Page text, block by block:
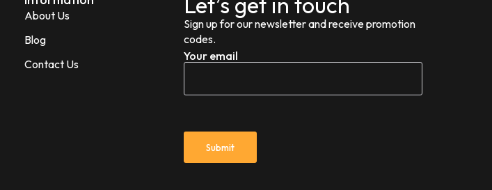
About Us
Blog
Contact Us
Sign up for our newsletter and receive promotion
codes.
Your email